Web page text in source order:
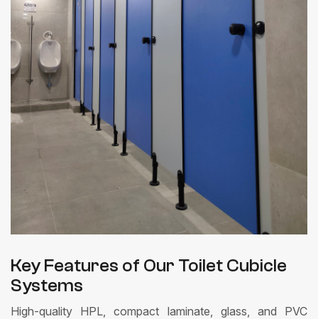
Key Features of Our Toilet Cubicle
Systems
High-quality HPL, compact laminate, glass, and PVC